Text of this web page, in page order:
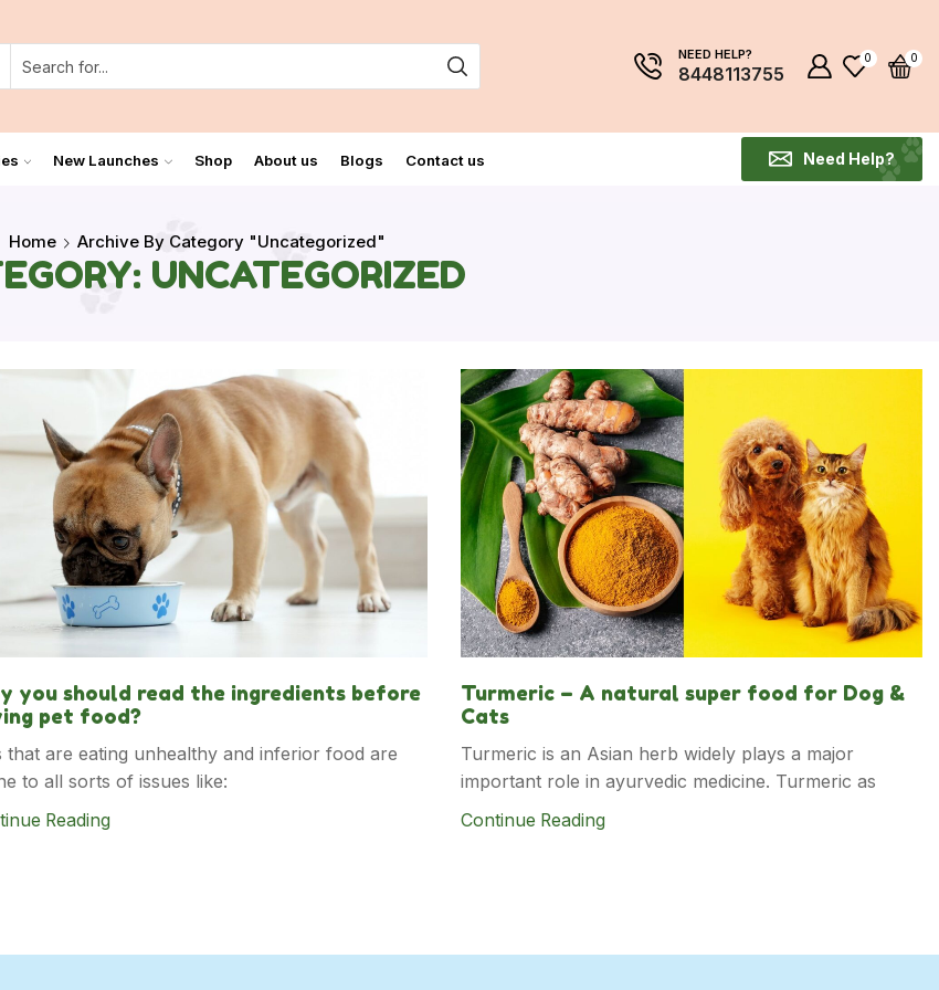
NEED HELP?
8448113755
0 0
New Launches Shop About us Blogs Contact us Need Help?
Home Archive By Category "Uncategorized"
UNCATEGORIZED
you should read the ingredients before
pet food?
that are eating unhealthy and inferior food are
to all sorts of issues like:
Reading
Turmeric – A natural super food for Dog &
Cats
Turmeric is an Asian herb widely plays a major
important role in ayurvedic medicine. Turmeric as
Continue Reading